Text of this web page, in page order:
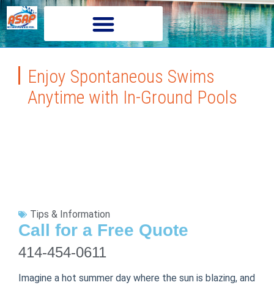
Enjoy Spontaneous Swims
Anytime with In-Ground Pools
Tips & Information
Call for a Free Quote
414-454-0611
Imagine a hot summer day where the sun is blazing, and